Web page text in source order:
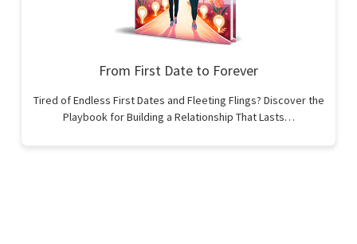
From First Date to Forever
Tired of Endless First Dates and Fleeting Flings? Discover the
Playbook for Building a Relationship That Lasts…